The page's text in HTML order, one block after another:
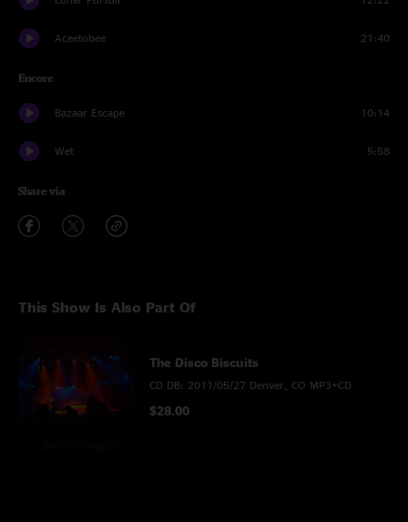
Aceetobee 21:40
Encore
Bazaar Escape 10:14
Wet 5:58
Share via
This Show Is Also Part Of
The Disco Biscuits
CD DB: 2011/05/27 Denver, CO MP3+CD
$28.00